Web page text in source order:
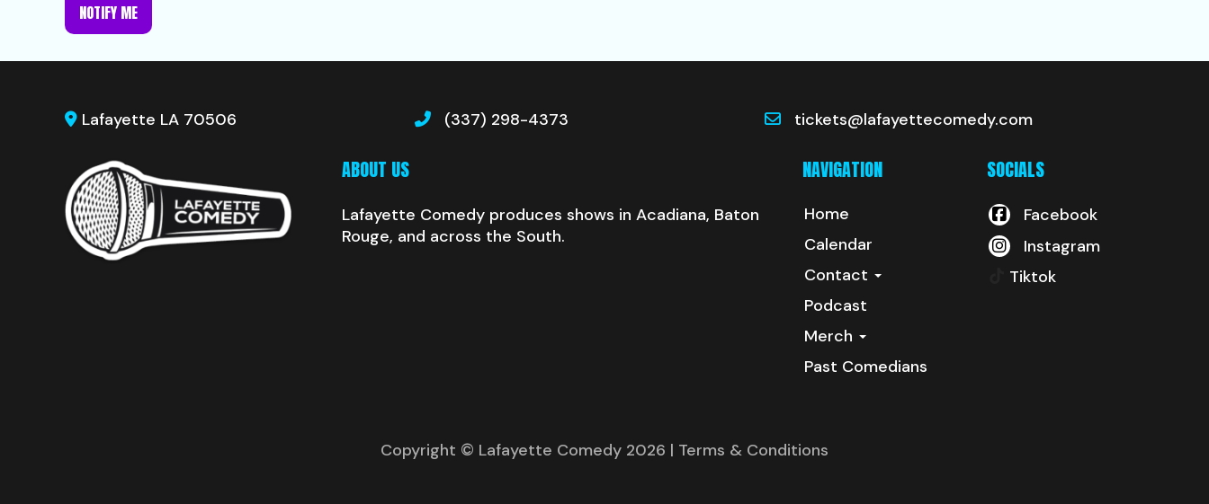
NOTIFY ME
Lafayette LA 70506 (337) 298-4373 tickets@lafayettecomedy.com
ABOUT US
Lafayette Comedy produces shows in Acadiana, Baton
Rouge, and across the South.
NAVIGATION
Home
Calendar
Contact
Podcast
Merch
Past Comedians
SOCIALS
Facebook
Instagram
Tiktok
Copyright © Lafayette Comedy 2026 | Terms & Conditions